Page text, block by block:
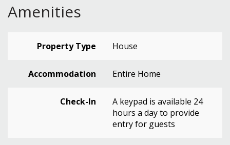
Amenities
Property Type House
Accommodation Entire Home
Check-In
A keypad is available 24
hours a day to provide
entry for guests